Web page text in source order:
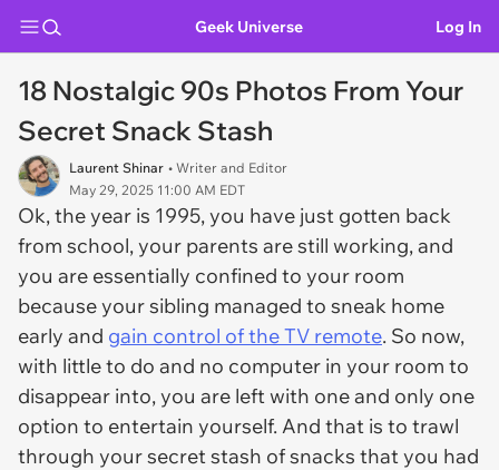
Geek Universe Log In
18 Nostalgic 90s Photos From Your
Secret Snack Stash
Laurent Shinar • Writer and Editor
May 29, 2025 11:00 AM EDT
Ok, the year is 1995, you have just gotten back
from school, your parents are still working, and
you are essentially confined to your room
because your sibling managed to sneak home
early and gain control of the TV remote. So now,
with little to do and no computer in your room to
disappear into, you are left with one and only one
option to entertain yourself. And that is to trawl
through your secret stash of snacks that you had